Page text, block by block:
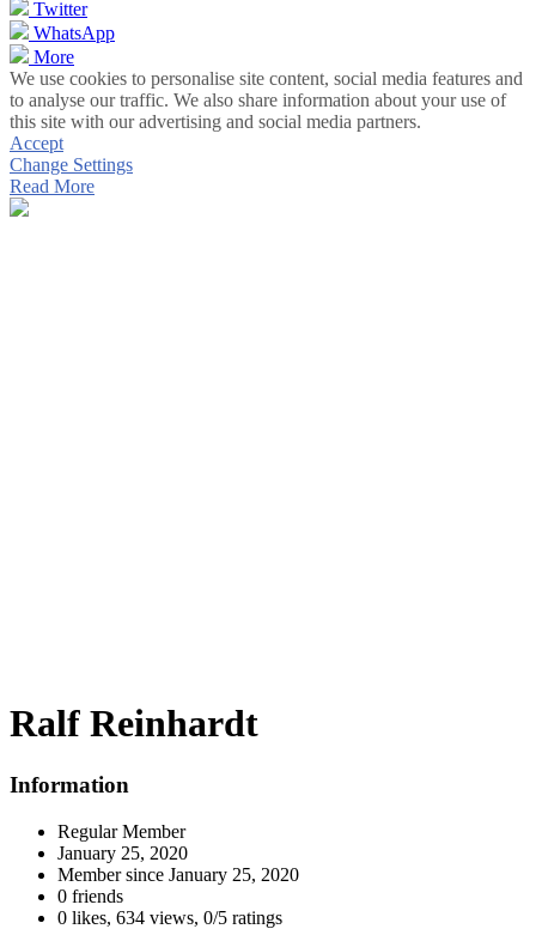
Twitter
WhatsApp
More
We use cookies to personalise site content, social media features and
to analyse our traffic. We also share information about your use of
this site with our advertising and social media partners.
Accept
Change Settings
Read More
Ralf Reinhardt
Information
Regular Member
January 25, 2020
Member since January 25, 2020
0 friends
0 likes, 634 views, 0/5 ratings